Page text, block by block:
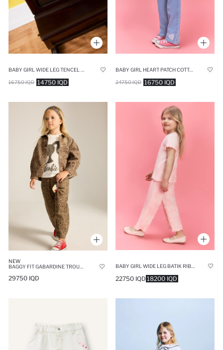
14750 IQD
16750 IQD
BABY GIRL HEART PATCH COTTON JEANS
16750 IQD
24750 IQD
NEW
29750 IQD
BABY GIRL WIDE LEG BATIK RIBBED KNIT TROUSERS
18200 IQD
22750 IQD